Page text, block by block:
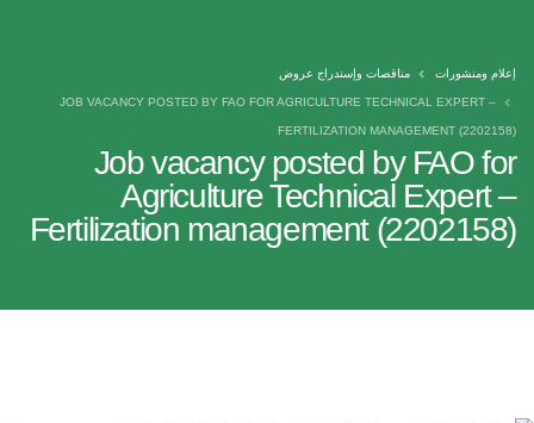
Job vacancy posted by FAO for
Agriculture Technical Expert –
Fertilization management (2202158)
إعلام ومنشورات مناقصات وإستدراج عروض
JOB VACANCY POSTED BY FAO FOR AGRICULTURE TECHNICAL EXPERT –
FERTILIZATION MANAGEMENT (2202158)